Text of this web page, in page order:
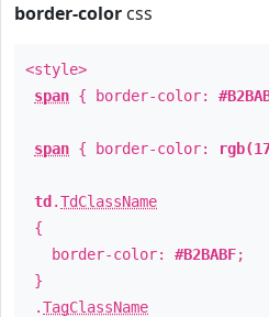
border-color css
<style>
span { border-color:
span { border-color:
td .TdClassName
{
border-color: #B2BABF;
}
.TagClassName